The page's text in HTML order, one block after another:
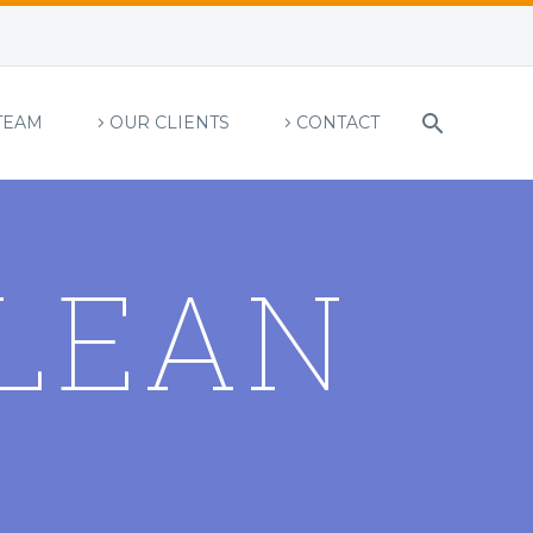
OUR CLIENTS CONTACT